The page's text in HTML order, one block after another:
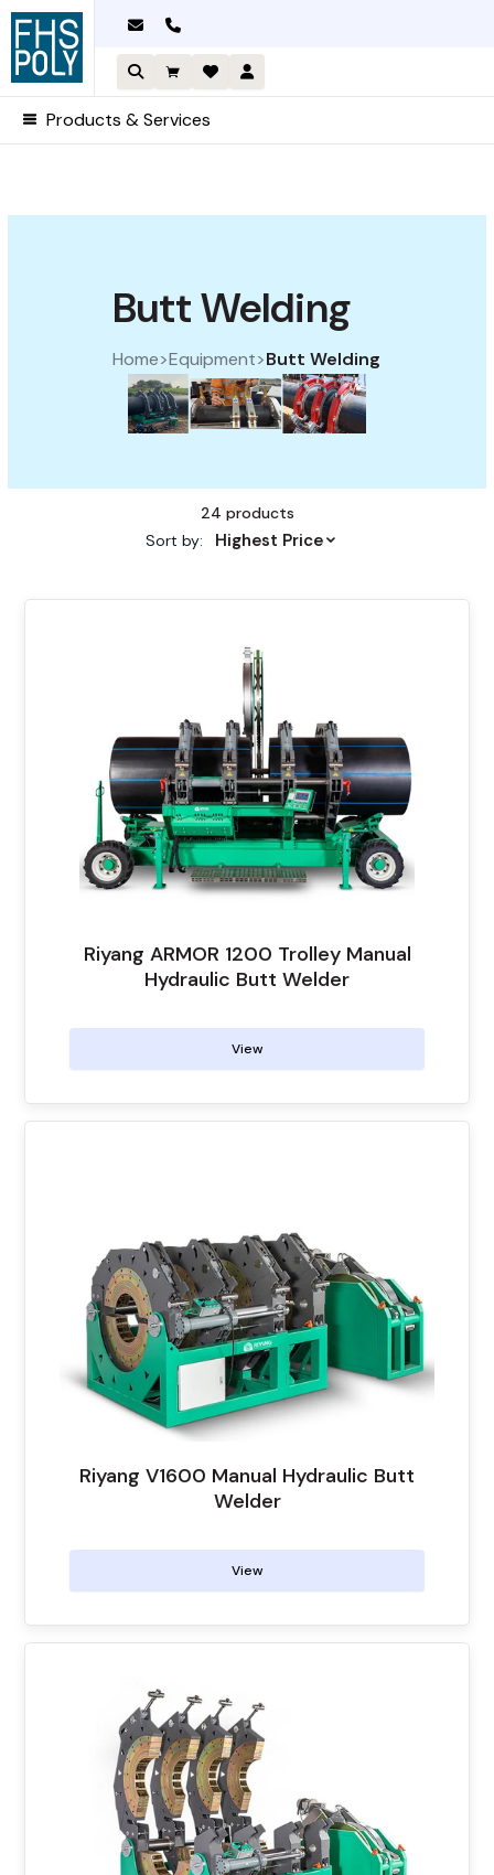
Skip
content
Products & Services
Butt Welding
Home>Equipment>Butt Welding
24 products
Sorted by price: high to
Sort by: Highest Price
Riyang ARMOR 1200 Trolley Manual
Hydraulic Butt Welder
View
Riyang V1600 Manual Hydraulic Butt
Welder
View